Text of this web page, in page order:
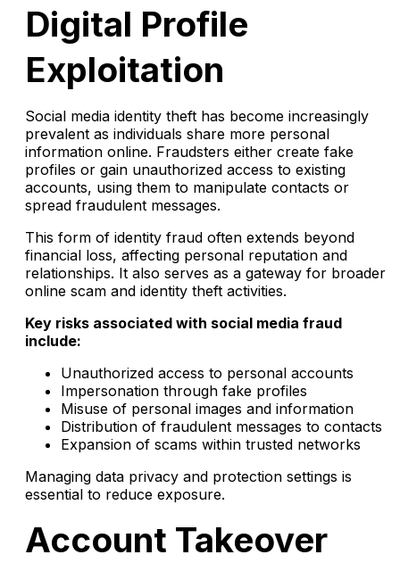
Digital Profile
Exploitation
Social media identity theft has become increasingly
prevalent as individuals share more personal
information online. Fraudsters either create fake
profiles or gain unauthorized access to existing
accounts, using them to manipulate contacts or
spread fraudulent messages.
This form of identity fraud often extends beyond
financial loss, affecting personal reputation and
relationships. It also serves as a gateway for broader
online scam and identity theft activities.
Key risks associated with social media fraud
include:
Unauthorized access to personal accounts
Impersonation through fake profiles
Misuse of personal images and information
Distribution of fraudulent messages to contacts
Expansion of scams within trusted networks
Managing data privacy and protection settings is
essential to reduce exposure.
Account Takeover